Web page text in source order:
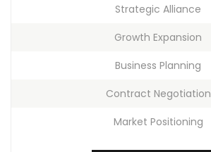
Strategic Alliance
Growth Expansion
Business Planning
Contract Negotiation
Market Positioning